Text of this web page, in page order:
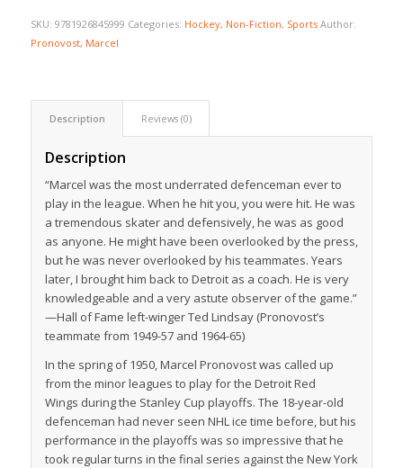
SKU: 9781926845999 Categories: Hockey, Non-Fiction, Sports Author:
Pronovost, Marcel
Description Reviews (0)
Description
“Marcel was the most underrated defenceman ever to
play in the league. When he hit you, you were hit. He was
a tremendous skater and defensively, he was as good
as anyone. He might have been overlooked by the press,
but he was never overlooked by his teammates. Years
later, I brought him back to Detroit as a coach. He is very
knowledgeable and a very astute observer of the game.”
—Hall of Fame left-winger Ted Lindsay (Pronovost’s
teammate from 1949-57 and 1964-65)
In the spring of 1950, Marcel Pronovost was called up
from the minor leagues to play for the Detroit Red
Wings during the Stanley Cup playoffs. The 18-year-old
defenceman had never seen NHL ice time before, but his
performance in the playoffs was so impressive that he
took regular turns in the final series against the New York